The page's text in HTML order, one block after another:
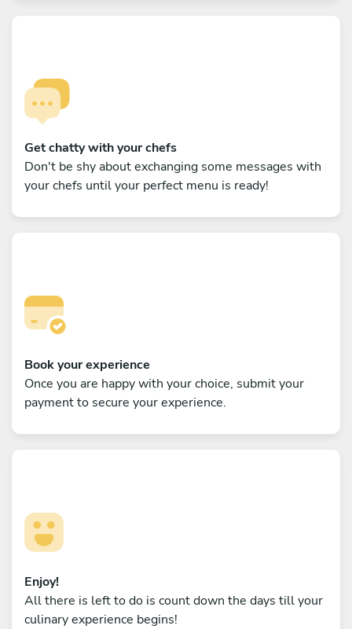
Get chatty with your chefs
Don't be shy about exchanging some messages with
your chefs until your perfect menu is ready!
Book your experience
Once you are happy with your choice, submit your
payment to secure your experience.
Enjoy!
All there is left to do is count down the days till your
culinary experience begins!